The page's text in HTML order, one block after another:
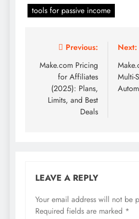
tools for passive income
navigation
Previous:
Make.com Pricing
for Affiliates
(2025): Plans,
Limits, and Best
Deals
Next:
Multi-
LEAVE A REPLY
Your email address will not be
Required fields are marked *